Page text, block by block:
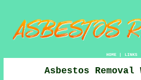
HOME| LINKS
Asbestos Removal